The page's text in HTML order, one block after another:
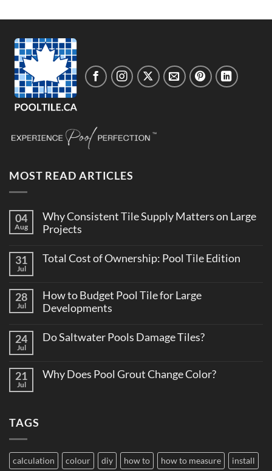
MOST READ ARTICLES
04
Aug
Why Consistent Tile Supply Matters on Large
Projects
on
Supply
Matters
on
31
Jul
Total Cost of Ownership: Pool Tile Edition
Total
Cost
of
Tile
28
Jul
How to Budget Pool Tile for Large
Developments
on
Pool
Tile
24
Jul
Do Saltwater Pools Damage Tiles?
Do
21
Jul
Why Does Pool Grout Change Color?
Color?
TAGS
calculation colour diy how to how to measure install